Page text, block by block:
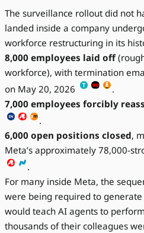
The surveillance rollout did not
landed inside a company
workforce restructuring in its
8,000 employees laid off
workforce), with termination
on May 20, 2026
.
7,000 employees forcibly
.
6,000 open positions closed,
Meta’s approximately 78,000-
.
For many inside Meta, the
were being required to
would teach AI agents to
thousands of their colleagues